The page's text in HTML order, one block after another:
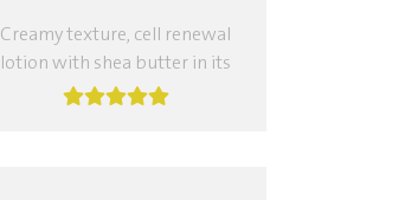
Creamy texture, cell renewal
lotion with shea butter in its
formula, which moisturizes